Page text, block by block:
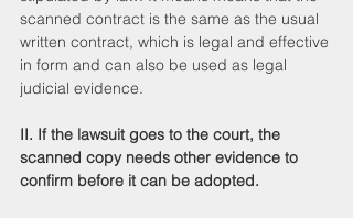
scanned contract is the same as the usual
written contract, which is legal and effective
in form and can also be used as legal
judicial evidence.
II. If the lawsuit goes to the court, the
scanned copy needs other evidence to
confirm before it can be adopted.